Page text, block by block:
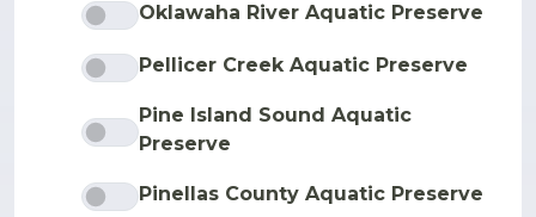
Oklawaha River Aquatic Preserve
Pellicer Creek Aquatic Preserve
Pine Island Sound Aquatic
Preserve
Pinellas County Aquatic Preserve